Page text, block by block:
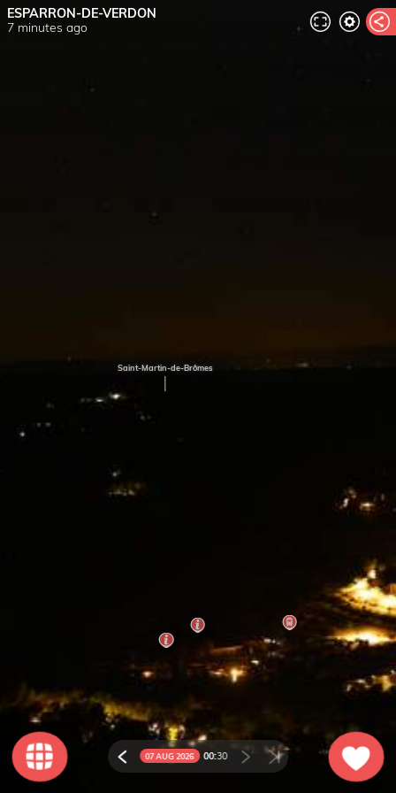
Saint-Martin-de-Brômes
ESPARRON-DE-VERDON
7 minutes ago
07 AUG 2026 00:30